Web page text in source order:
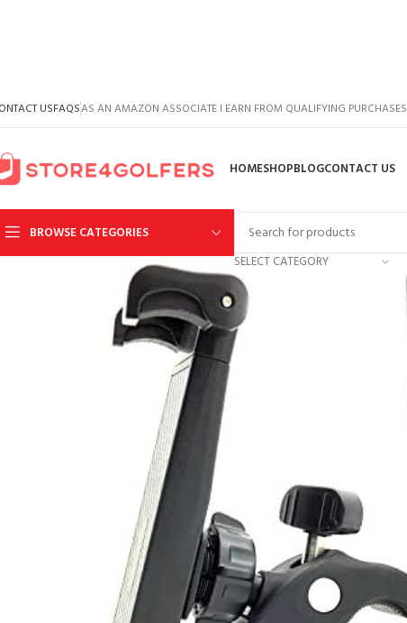
USFAQSAS AN AMAZON ASSOCIATE I EARN FROM QUALIFYING PURCHASES
HOMESHOPBLOGCONTACT US
BROWSE CATEGORIES
SELECT CATEGORY